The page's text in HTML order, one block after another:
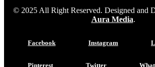
© 2025 All Right Reserved. Designed and
Aura Media.
Facebook Instagram
Pinterest Twitter